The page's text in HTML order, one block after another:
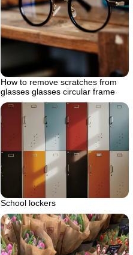
How to remove scratches from
glasses glasses circular frame
School lockers